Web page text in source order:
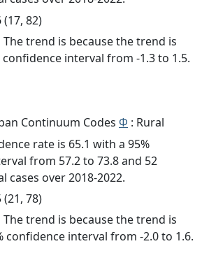
(17, 82)
The trend is because the trend is
confidence interval from -1.3 to 1.5.
Continuum Codes Φ : Rural
rate is 65.1 with a 95%
from 57.2 to 73.8 and 52
cases over 2018-2022.
(21, 78)
The trend is because the trend is
confidence interval from -2.0 to 1.6.